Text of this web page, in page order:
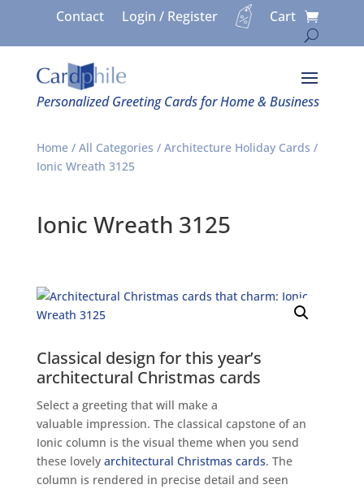
Contact Login / Register Cart
Personalized Greeting Cards for Home & Business
Home/ All Categories / Architecture Holiday Cards /
Ionic Wreath 3125
Ionic Wreath 3125
Classical design for this year’s
architectural Christmas cards
Select a greeting that will make a
valuable impression. The classical capstone of an
Ionic column is the visual theme when you send
these lovely architectural Christmas cards. The
column is rendered in precise detail and seen